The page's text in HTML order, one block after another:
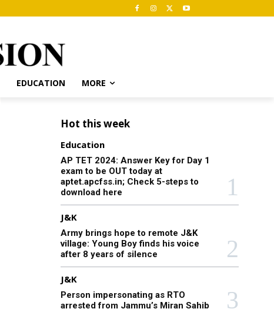
EDUCATION MORE
Hot this week
Education
AP TET 2024: Answer Key for Day 1
exam to be OUT today at
aptet.apcfss.in; Check 5-steps to
download here
J&K
Army brings hope to remote J&K
village: Young Boy finds his voice
after 8 years of silence
J&K
Person impersonating as RTO
arrested from Jammu’s Miran Sahib